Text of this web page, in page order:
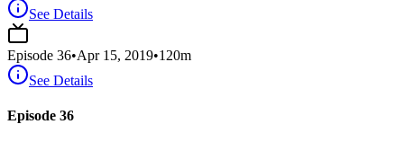
See Details
Episode 36•Apr 15, 2019•120m
See Details
Episode 36